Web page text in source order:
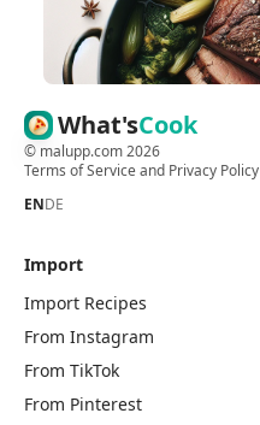
What'sCook
© malupp.com2026
Terms of Serviceand Privacy Policy
ENDE
Import
Import Recipes
From Instagram
From TikTok
From Pinterest